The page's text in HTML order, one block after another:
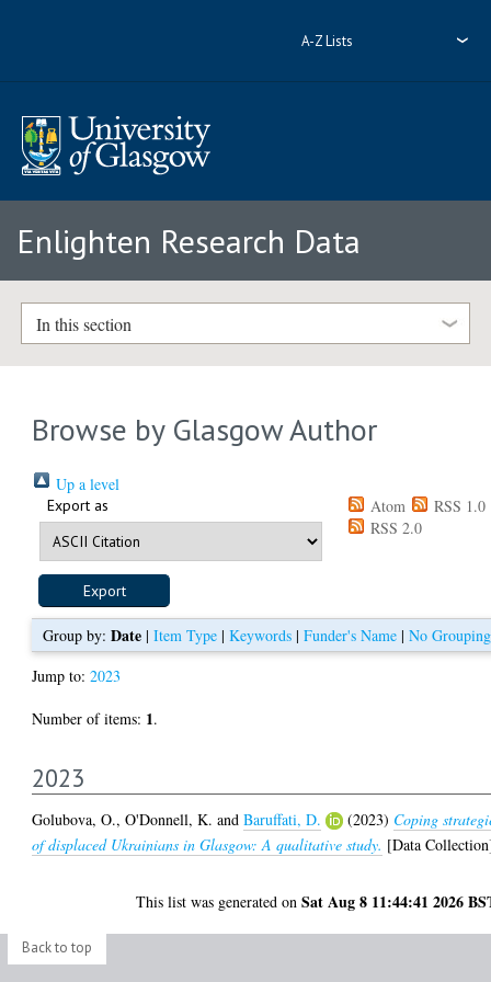
A-Z Lists
Enlighten Research Data
In this section
Browse by Glasgow Author
Up a level
Export as Atom
RSS 1.0
RSS 2.0
Group by: Date| Item Type| Keywords| Funder's Name| No Grouping
Jump to:2023
Number of items: 1.
2023
Golubova, O.,O'Donnell, K. andBaruffati, D. (2023) Coping
of displaced Ukrainians in Glasgow: A qualitative study. [Data
This list was generated onSat Aug 8 11:44:41 2026
Back to top